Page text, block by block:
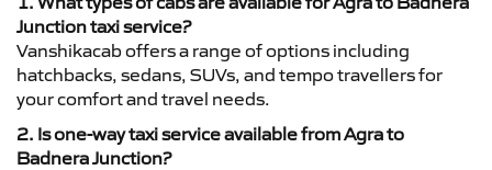
Junction taxi service?
Vanshikacab offers a range of options including
hatchbacks, sedans, SUVs, and tempo travellers for
your comfort and travel needs.
2. Is one-way taxi service available from Agra to
Badnera Junction?